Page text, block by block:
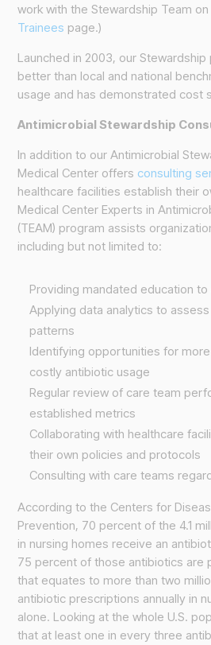
work with the Stewardship Team
Trainees page.)
Launched in 2003, our
better than local and national
usage and has demonstrated cost
Antimicrobial Stewardship
In addition to our Antimicrobial
Medical Center offers consulting
healthcare facilities establish their
Medical Center Experts in
(TEAM) program assists
including but not limited to:
Providing mandated education
Applying data analytics to
patterns
Identifying opportunities for
costly antibiotic usage
Regular review of care team
established metrics
Collaborating with healthcare
their own policies and protocols
Consulting with care teams
According to the Centers for
Prevention, 70 percent of the 4.1
in nursing homes receive an
75 percent of those antibiotics
that equates to more than two
antibiotic prescriptions annually in
alone. Looking at the whole U.S.
that at least one in every three